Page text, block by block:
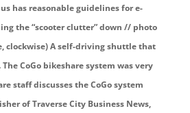
has reasonable guidelines for e-
the “scooter clutter” down // photo
clockwise) A self-driving shuttle that
CoGo bikeshare system was very
staff discusses the CoGo system
of Traverse City Business News,